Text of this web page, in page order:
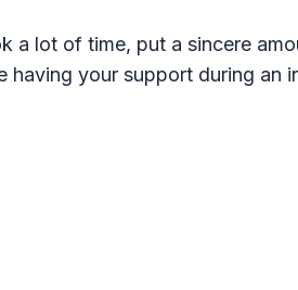
a lot of time, put a sincere
having your support during an